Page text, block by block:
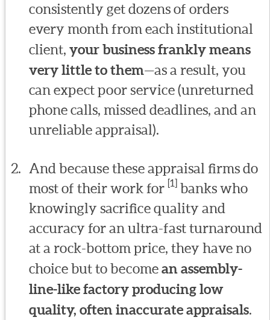
consistently get dozens of orders
every month from each institutional
client,your business frankly means
very little to them—as a result, you
can expect poor service (unreturned
phone calls, missed deadlines, and an
unreliable appraisal).
And because these appraisal firms do
most of their work for [1] banks who
knowingly sacrifice quality and
accuracy for an ultra-fast turnaround
at a rock-bottom price, they have no
choice but to becomean assembly-
line-like factory producing low
quality, often inaccurate appraisals.